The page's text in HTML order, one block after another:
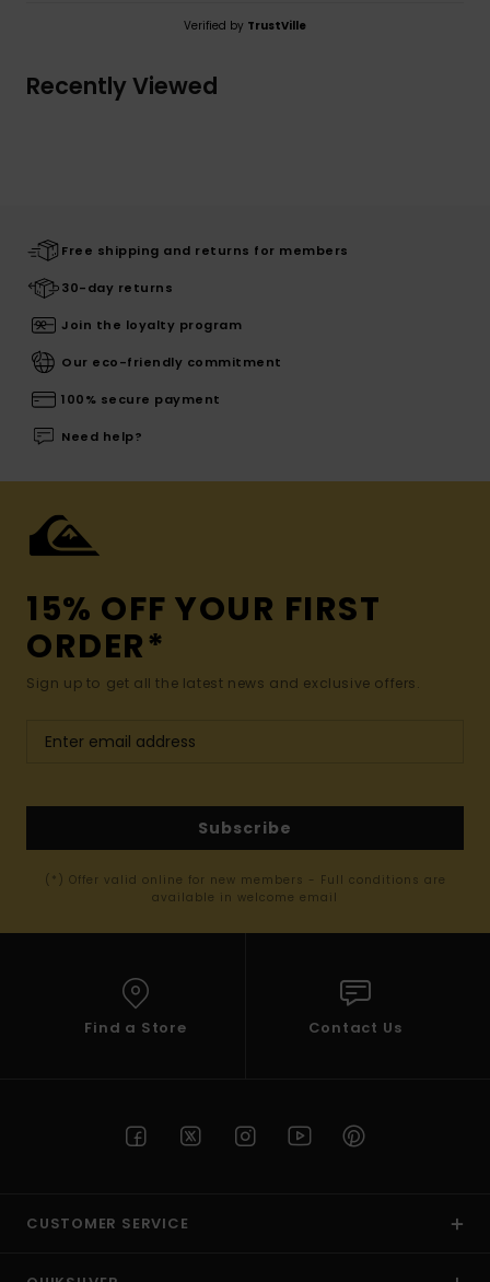
Verified by TrustVille
Recently Viewed
Free shipping and returns for members
30-day returns
Join the loyalty program
Our eco-friendly commitment
100% secure payment
Need help?
15% OFF YOUR FIRST
ORDER*
Sign up to get all the latest news and exclusive offers.
Subscribe
(*) Offer valid online for new members - Full conditions are
available in welcome email
Find a Store Contact Us
CUSTOMER SERVICE